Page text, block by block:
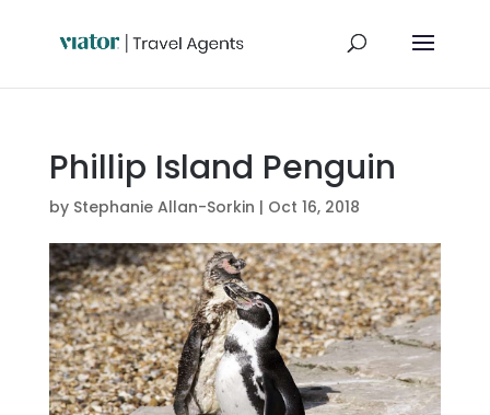
Phillip Island Penguin
by Stephanie Allan-Sorkin | Oct 16, 2018